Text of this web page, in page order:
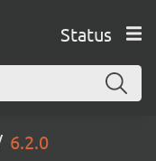
Status
6.2.0